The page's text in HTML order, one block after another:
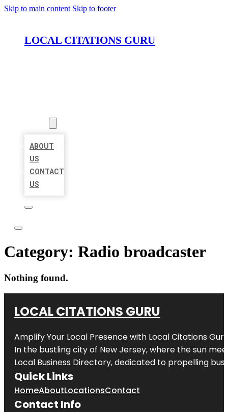
Skip to main content Skip to footer
LOCAL CITATIONS GURU
ABOUT
US
CONTACT
US
Category: Radio broadcaster
Nothing found.
LOCAL CITATIONS GURU
Amplify Your Local Presence with Local Citations Guru
In the bustling city of New Jersey, where the sun
Local Business Directory, dedicated to propelling
Quick Links
HomeAboutLocationsContact
Contact Info